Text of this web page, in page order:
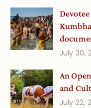
July 30,
An
and
July 22,